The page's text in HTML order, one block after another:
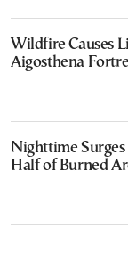
Wildfire Causes
Aigosthena
Nighttime
Half of Burned